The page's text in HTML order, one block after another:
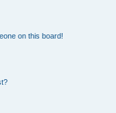
on this board!